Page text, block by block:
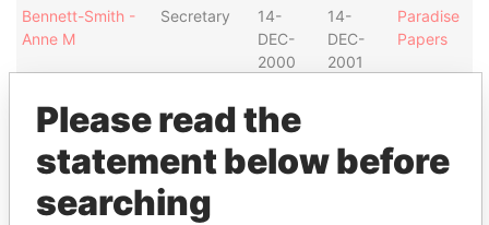
Bennett-Smith -
Anne M
Secretary
14-
DEC-
2000
14-
DEC-
2001
Paradise
Papers
Douglas
NOV-
White - F Chesley Director
25-
19-
Paradise
Please read the
statement below before
searching